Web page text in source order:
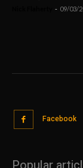
- 09/03/
Facebook